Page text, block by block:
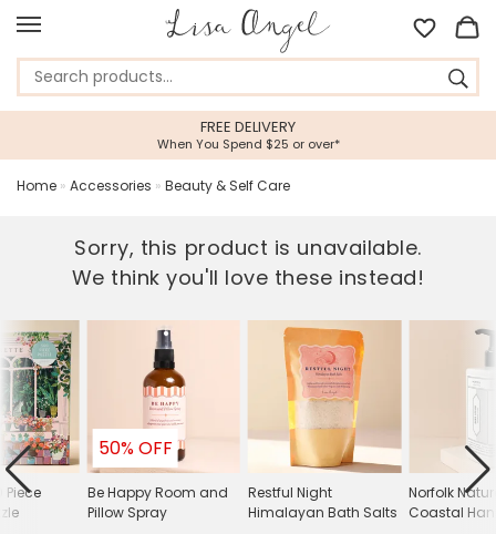
FREE DELIVERY
When You Spend $25 or over*
Home » Accessories » Beauty & Self Care
Sorry, this product is unavailable.
We think you'll love these instead!
50% OFF
Be Happy Room and
Pillow Spray
Restful Night
Himalayan Bath Salts
Norfolk
Coastal
Piece